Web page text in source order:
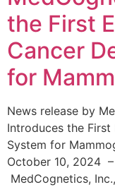
the First
Cancer
for
News release by
Introduces the
System for
October 10, 2024
MedCognetics,